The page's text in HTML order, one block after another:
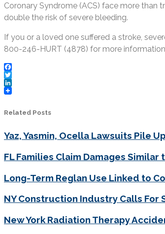
Coronary Syndrome (ACS) face more than
double the risk of severe bleeding.
If you or a loved one suffered a stroke,
800-246-HURT (4878) for more
Facebook
Twitter
LinkedIn
Related Posts
Yaz, Yasmin, Ocella Lawsuits Pile Up
FL Families Claim Damages
Long-Term Reglan Use Linked to
NY Construction Industry Calls
New York Radiation Therapy